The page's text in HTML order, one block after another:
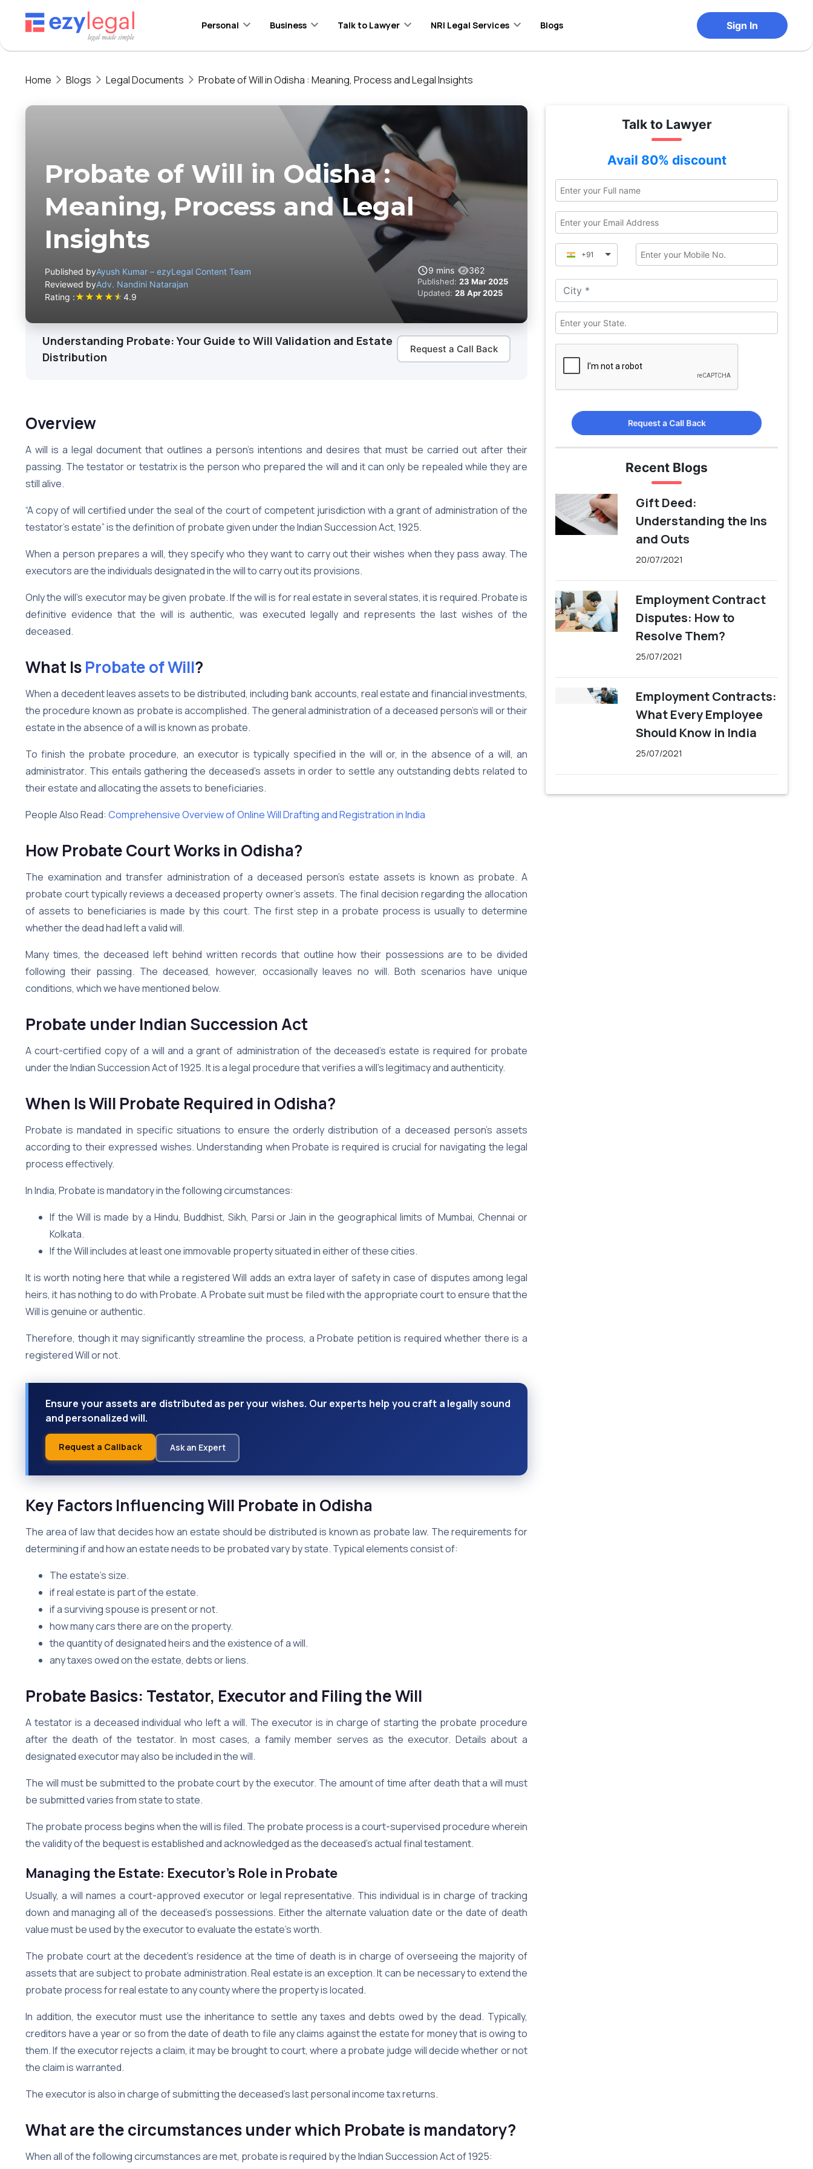
Personal Business Talk to Lawyer NRI Legal Services Blogs Sign In
Home Blogs Legal Documents Probate of Will in Odisha : Meaning, Process and Legal Insights
Probate of Will in Odisha :
Meaning, Process and Legal
Insights
Published byAyush Kumar – ezyLegal Content Team
Reviewed byAdv. Nandini Natarajan
Rating :★★★★★4.9
9 mins 362
Published: 23 Mar 2025
Updated: 28 Apr 2025
Understanding Probate: Your Guide to Will Validation and Estate
Distribution
Request a Call Back
Overview
A will is a legal document that outlines a person’s intentions and desires that must be carried out after their
passing. The testator or testatrix is the person who prepared the will and it can only be repealed while they are
still alive.
“A copy of will certified under the seal of the court of competent jurisdiction with a grant of administration of the
testator’s estate” is the definition of probate given under the Indian Succession Act, 1925.
When a person prepares a will, they specify who they want to carry out their wishes when they pass away. The
executors are the individuals designated in the will to carry out its provisions.
Only the will’s executor may be given probate. If the will is for real estate in several states, it is required. Probate is
definitive evidence that the will is authentic, was executed legally and represents the last wishes of the
deceased.
What IsProbate of Will?
When a decedent leaves assets to be distributed, including bank accounts, real estate and financial investments,
the procedure known as probate is accomplished. The general administration of a deceased person’s will or their
estate in the absence of a will is known as probate.
To finish the probate procedure, an executor is typically specified in the will or, in the absence of a will, an
administrator. This entails gathering the deceased’s assets in order to settle any outstanding debts related to
their estate and allocating the assets to beneficiaries.
People Also Read: Comprehensive Overview of Online Will Drafting and Registration in India
How Probate Court Works in Odisha?
The examination and transfer administration of a deceased person’s estate assets is known as probate. A
probate court typically reviews a deceased property owner’s assets. The final decision regarding the allocation
of assets to beneficiaries is made by this court. The first step in a probate process is usually to determine
whether the dead had left a valid will.
Many times, the deceased left behind written records that outline how their possessions are to be divided
following their passing. The deceased, however, occasionally leaves no will. Both scenarios have unique
conditions, which we have mentioned below.
Probate under Indian Succession Act
A court-certified copy of a will and a grant of administration of the deceased’s estate is required for probate
under the Indian Succession Act of 1925. It is a legal procedure that verifies a will’s legitimacy and authenticity.
When Is Will Probate Required in Odisha?
Probate is mandated in specific situations to ensure the orderly distribution of a deceased person’s assets
according to their expressed wishes. Understanding when Probate is required is crucial for navigating the legal
process effectively.
In India, Probate is mandatory in the following circumstances:
If the Will is made by a Hindu, Buddhist, Sikh, Parsi or Jain in the geographical limits of Mumbai, Chennai or
Kolkata.
If the Will includes at least one immovable property situated in either of these cities.
It is worth noting here that while a registered Will adds an extra layer of safety in case of disputes among legal
heirs, it has nothing to do with Probate. A Probate suit must be filed with the appropriate court to ensure that the
Will is genuine or authentic.
Therefore, though it may significantly streamline the process, a Probate petition is required whether there is a
registered Will or not.
Ensure your assets are distributed as per your wishes. Our experts help you craft a legally sound
and personalized will.
Request a Callback Ask an Expert
Key Factors Influencing Will Probate in Odisha
The area of law that decides how an estate should be distributed is known as probate law. The requirements for
determining if and how an estate needs to be probated vary by state. Typical elements consist of:
The estate’s size.
if real estate is part of the estate.
if a surviving spouse is present or not.
how many cars there are on the property.
the quantity of designated heirs and the existence of a will.
any taxes owed on the estate, debts or liens.
Probate Basics: Testator, Executor and Filing the Will
A testator is a deceased individual who left a will. The executor is in charge of starting the probate procedure
after the death of the testator. In most cases, a family member serves as the executor. Details about a
designated executor may also be included in the will.
The will must be submitted to the probate court by the executor. The amount of time after death that a will must
be submitted varies from state to state.
The probate process begins when the will is filed. The probate process is a court-supervised procedure wherein
the validity of the bequest is established and acknowledged as the deceased’s actual final testament.
Managing the Estate: Executor’s Role in Probate
Usually, a will names a court-approved executor or legal representative. This individual is in charge of tracking
down and managing all of the deceased’s possessions. Either the alternate valuation date or the date of death
value must be used by the executor to evaluate the estate’s worth.
The probate court at the decedent’s residence at the time of death is in charge of overseeing the majority of
assets that are subject to probate administration. Real estate is an exception. It can be necessary to extend the
probate process for real estate to any county where the property is located.
In addition, the executor must use the inheritance to settle any taxes and debts owed by the dead. Typically,
creditors have a year or so from the date of death to file any claims against the estate for money that is owing to
them. If the executor rejects a claim, it may be brought to court, where a probate judge will decide whether or not
the claim is warranted.
The executor is also in charge of submitting the deceased’s last personal income tax returns.
What are the circumstances under which Probate is mandatory?
When all of the following circumstances are met, probate is required by the Indian Succession Act of 1925:
Talk to Lawyer
Avail 80% discount
+91
Request a Call Back
Recent Blogs
Gift Deed:
Understanding the Ins
and Outs
20/07/2021
Employment Contract
Disputes: How to
Resolve Them?
25/07/2021
Employment Contracts:
What Every Employee
Should Know in India
25/07/2021